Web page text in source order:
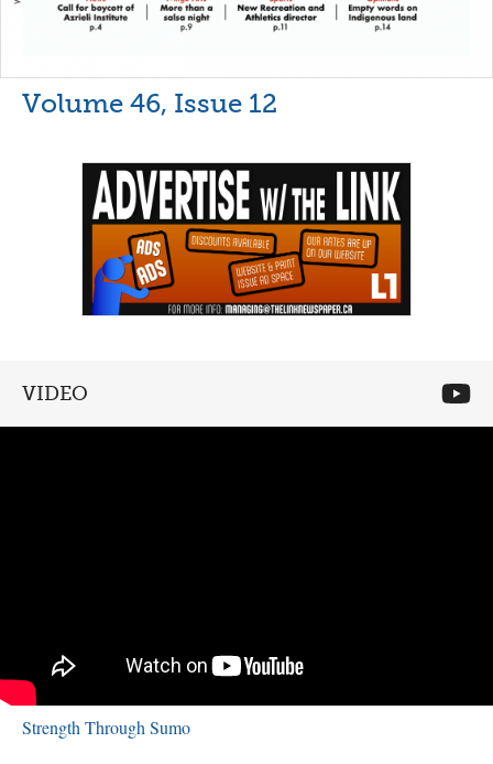
Volume 46, Issue 12
VIDEO
Strength Through Sumo